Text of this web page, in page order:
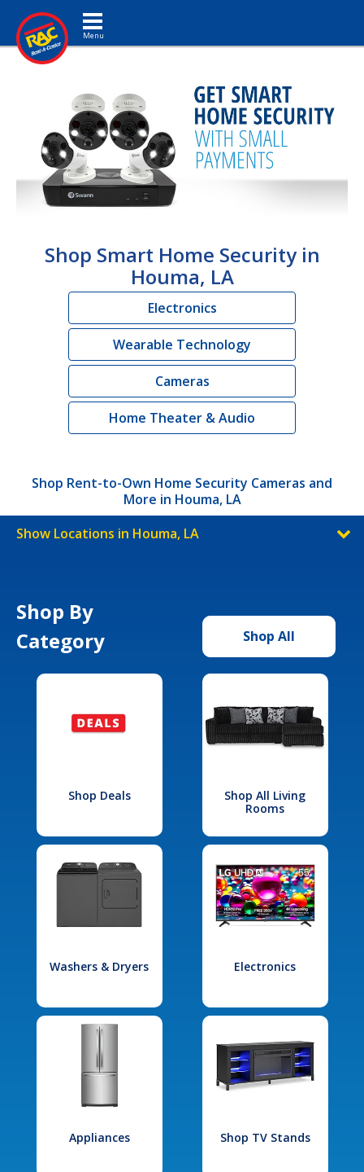
Toggle navigation
Shop Smart Home Security in
Houma, LA
Electronics
Wearable Technology
Cameras
Home Theater & Audio
Shop Rent-to-Own Home Security Cameras and
More in Houma, LA
Show Locations in Houma, LA
Shop By
Category
Shop All
Shop Deals
Shop All Living
Rooms
Washers & Dryers Electronics
Appliances Shop TV Stands